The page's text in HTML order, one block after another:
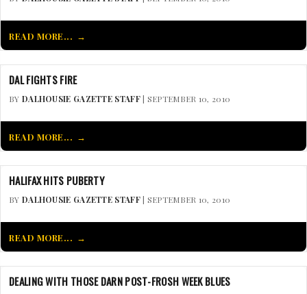
READ MORE...
DAL FIGHTS FIRE
BY DALHOUSIE GAZETTE STAFF| SEPTEMBER 10, 2010
READ MORE...
HALIFAX HITS PUBERTY
BY DALHOUSIE GAZETTE STAFF| SEPTEMBER 10, 2010
READ MORE...
DEALING WITH THOSE DARN POST-FROSH WEEK BLUES